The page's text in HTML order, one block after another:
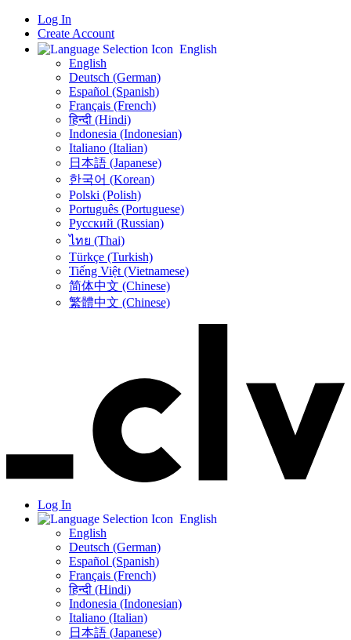
Log In
Create Account
English
English
Deutsch (German)
Español (Spanish)
Français (French)
हिन्दी (Hindi)
Indonesia (Indonesian)
Italiano (Italian)
日本語 (Japanese)
한국어 (Korean)
Polski (Polish)
Português (Portuguese)
Русский (Russian)
ไทย (Thai)
Türkçe (Turkish)
Tiếng Việt (Vietnamese)
简体中文 (Chinese)
繁體中文 (Chinese)
Log In
English
English
Deutsch (German)
Español (Spanish)
Français (French)
हिन्दी (Hindi)
Indonesia (Indonesian)
Italiano (Italian)
日本語 (Japanese)